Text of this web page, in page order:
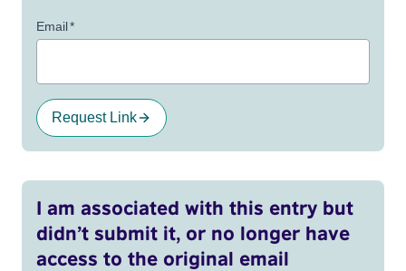
Email*
Request Link
I am associated with this entry but
didn’t submit it, or no longer have
access to the original email